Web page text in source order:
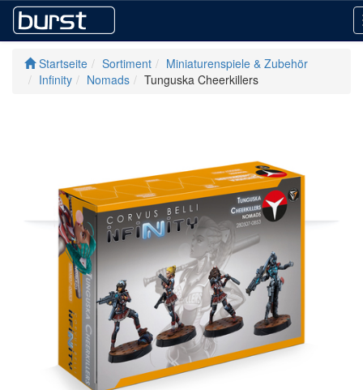
Startseite Sortiment
Miniaturenspiele & Zubehör
Infinity
Nomads Tunguska Cheerkillers